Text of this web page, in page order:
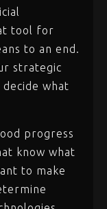
tool for
to an end.
strategic
what
progress
know what
to make